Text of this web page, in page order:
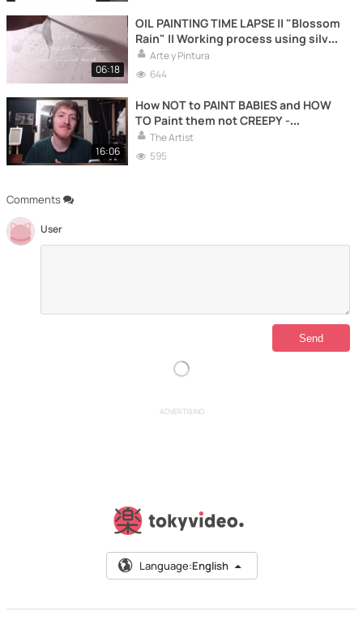
Comments
User
06:18
OIL PAINTING TIME LAPSE || "Blossom
Rain" || Working process using silver
leafArte y Pintura
644
16:06
How NOT to PAINT BABIES and HOW
TO Paint them not CREEPY -
Learning from the Masters SPECIAL
The Artist
595
ADVERTISING
Language:English